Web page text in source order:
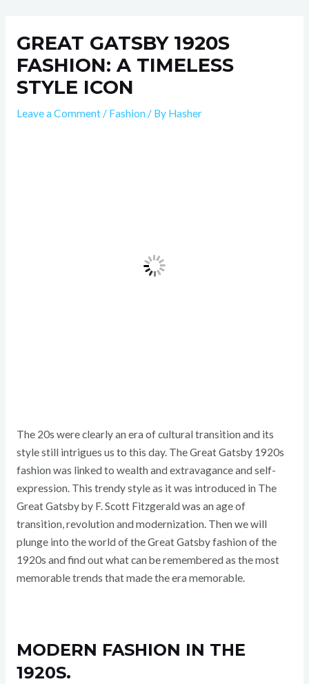
contentGREAT GATSBY 1920S
FASHION: A TIMELESS
STYLE ICON
Leave a Comment / Fashion / By Hasher
The 20s were clearly an era of cultural transition and its
style still intrigues us to this day. The Great Gatsby 1920s
fashion was linked to wealth and extravagance and self-
expression. This trendy style as it was introduced in The
Great Gatsby by F. Scott Fitzgerald was an age of
transition, revolution and modernization. Then we will
plunge into the world of the Great Gatsby fashion of the
1920s and find out what can be remembered as the most
memorable trends that made the era memorable.
MODERN FASHION IN THE
1920S.